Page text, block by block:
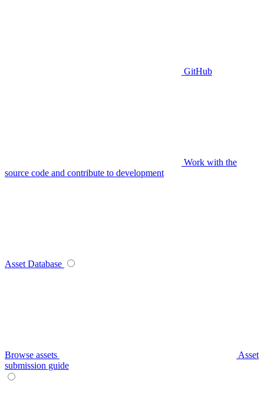
GitHub
Work with the
source code and contribute to development
Asset Database
Browse assets
Asset
submission guide